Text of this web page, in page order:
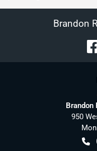
Brandon
Brandon
950